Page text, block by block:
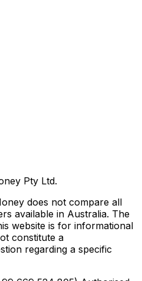
Pty Ltd.
does not compare all
available in Australia. The
website is for informational
constitute a
regarding a specific